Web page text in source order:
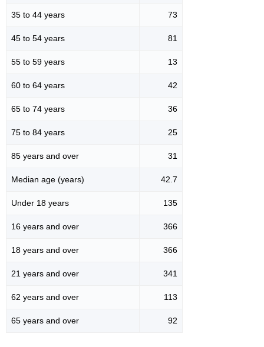
35 to 44 years 73
45 to 54 years 81
55 to 59 years 13
60 to 64 years 42
65 to 74 years 36
75 to 84 years 25
85 years and over 31
Median age (years) 42.7
Under 18 years 135
16 years and over 366
18 years and over 366
21 years and over 341
62 years and over 113
65 years and over 92